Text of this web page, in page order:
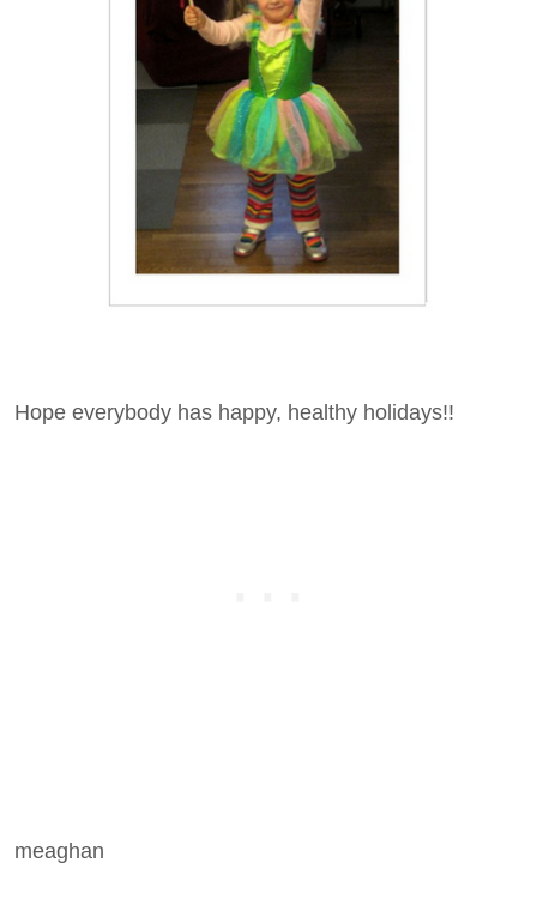
Hope everybody has happy, healthy holidays!!
meaghan